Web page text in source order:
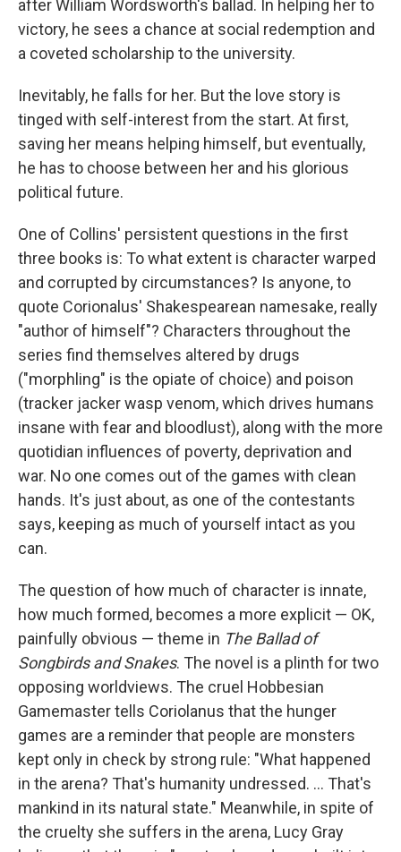
after William Wordsworth's ballad. In helping her to
victory, he sees a chance at social redemption and
a coveted scholarship to the university.
Inevitably, he falls for her. But the love story is
tinged with self-interest from the start. At first,
saving her means helping himself, but eventually,
he has to choose between her and his glorious
political future.
One of Collins' persistent questions in the first
three books is: To what extent is character warped
and corrupted by circumstances? Is anyone, to
quote Corionalus' Shakespearean namesake, really
"author of himself"? Characters throughout the
series find themselves altered by drugs
("morphling" is the opiate of choice) and poison
(tracker jacker wasp venom, which drives humans
insane with fear and bloodlust), along with the more
quotidian influences of poverty, deprivation and
war. No one comes out of the games with clean
hands. It's just about, as one of the contestants
says, keeping as much of yourself intact as you
can.
The question of how much of character is innate,
how much formed, becomes a more explicit — OK,
painfully obvious — theme in The Ballad of
Songbirds and Snakes. The novel is a plinth for two
opposing worldviews. The cruel Hobbesian
Gamemaster tells Coriolanus that the hunger
games are a reminder that people are monsters
kept only in check by strong rule: "What happened
in the arena? That's humanity undressed. ... That's
mankind in its natural state." Meanwhile, in spite of
the cruelty she suffers in the arena, Lucy Gray